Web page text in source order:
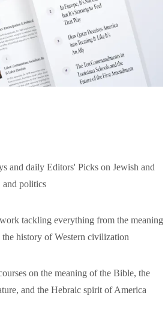
and daily Editors' Picks on Jewish and
and politics
tackling everything from the meaning
history of Western civilization
on the meaning of the Bible, the
and the Hebraic spirit of America